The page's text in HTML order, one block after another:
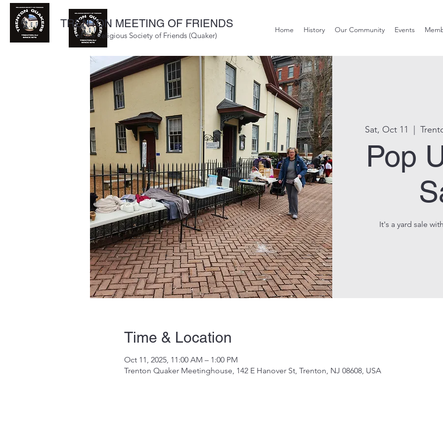
TRENTON MEETING OF FRIENDS
of the Religious Society of Friends (Quaker)
Home History Our Community Events
Sat, Oct 11
Pop
It's a yard sale
Time & Location
Oct 11, 2025, 11:00 AM – 1:00 PM
Trenton Quaker Meetinghouse, 142 E Hanover St, Trenton, NJ 08608, USA